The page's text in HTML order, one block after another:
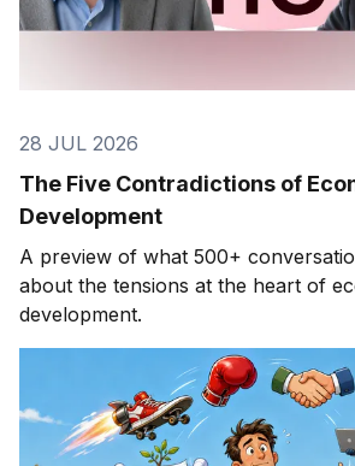
28 JUL 2026
The Five Contradictions of
Development
A preview of what 500+
about the tensions at the heart of
development.